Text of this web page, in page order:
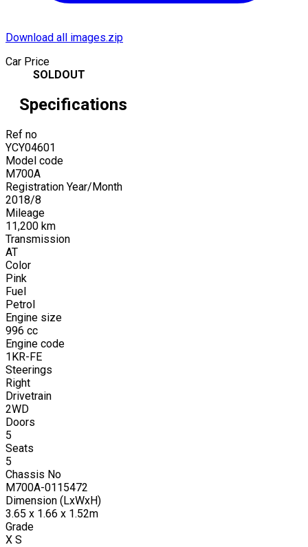
Download all images.zip
Car Price
SOLDOUT
Specifications
Ref no
YCY04601
Model code
M700A
Registration Year/Month
2018/8
Mileage
11,200 km
Transmission
AT
Color
Pink
Fuel
Petrol
Engine size
996 cc
Engine code
1KR-FE
Steerings
Right
Drivetrain
2WD
Doors
5
Seats
5
Chassis No
M700A-0115472
Dimension (LxWxH)
3.65 x 1.66 x 1.52m
Grade
X S